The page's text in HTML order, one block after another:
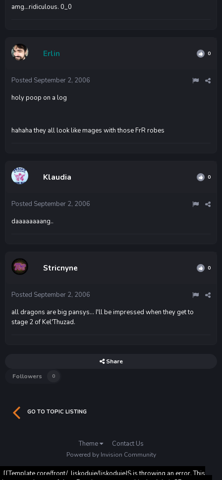
amg...ridiculous. 0_0
Erlin 0
Posted September 2, 2006
holy poop on a log
hahaha they all look like mages with those FrR robes
Klaudia 0
Posted September 2, 2006
daaaaaaaang..
Stricnyne 0
Posted September 2, 2006
all dragons are big pansys... I'll be impressed when they get to
stage 2 of Kel'Thuzad.
Share
Followers
0
GO TO TOPIC LISTING
Theme Contact Us
Powered by Invision Community
[[Template core/front/_liskoduje/liskodujeJS is throwing an error. This